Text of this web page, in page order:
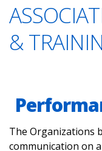
&
The Organizations
communication on